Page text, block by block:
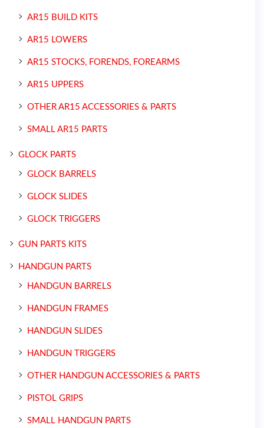
AR15 BUILD KITS
AR15 LOWERS
AR15 STOCKS, FORENDS, FOREARMS
AR15 UPPERS
OTHER AR15 ACCESSORIES & PARTS
SMALL AR15 PARTS
GLOCK PARTS
GLOCK BARRELS
GLOCK SLIDES
GLOCK TRIGGERS
GUN PARTS KITS
HANDGUN PARTS
HANDGUN BARRELS
HANDGUN FRAMES
HANDGUN SLIDES
HANDGUN TRIGGERS
OTHER HANDGUN ACCESSORIES & PARTS
PISTOL GRIPS
SMALL HANDGUN PARTS